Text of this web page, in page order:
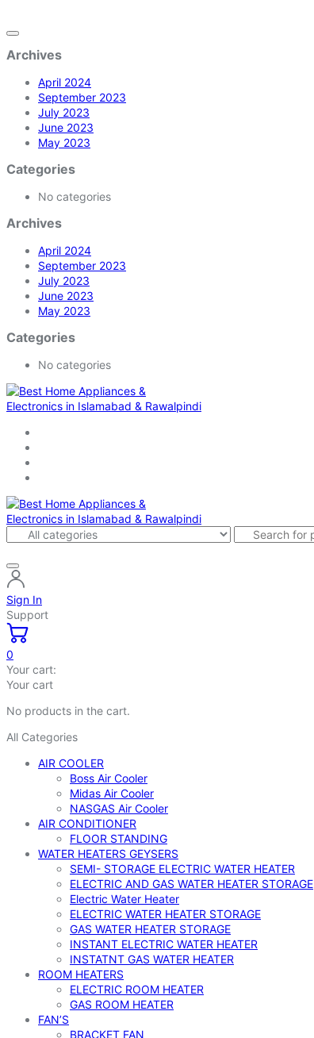
Archives
April 2024
September 2023
July 2023
June 2023
May 2023
Categories
No categories
Archives
April 2024
September 2023
July 2023
June 2023
May 2023
Categories
No categories
Sign In
Support
0
Your cart:
Your cart
No products in the cart.
All Categories
AIR COOLER
Boss Air Cooler
Midas Air Cooler
NASGAS Air Cooler
AIR CONDITIONER
FLOOR STANDING
WATER HEATERS GEYSERS
SEMI- STORAGE ELECTRIC WATER HEATER
ELECTRIC AND GAS WATER HEATER STORAGE
Electric Water Heater
ELECTRIC WATER HEATER STORAGE
GAS WATER HEATER STORAGE
INSTANT ELECTRIC WATER HEATER
INSTATNT GAS WATER HEATER
ROOM HEATERS
ELECTRIC ROOM HEATER
GAS ROOM HEATER
FAN’S
BRACKET FAN